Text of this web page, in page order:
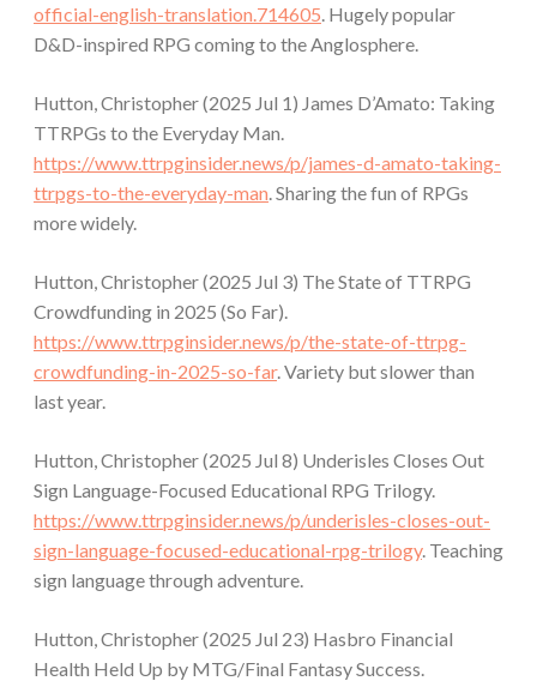
official-english-translation.714605. Hugely popular
D&D-inspired RPG coming to the Anglosphere.
Hutton, Christopher (2025 Jul 1) James D’Amato: Taking
TTRPGs to the Everyday Man.
https://www.ttrpginsider.news/p/james-d-amato-taking-
ttrpgs-to-the-everyday-man. Sharing the fun of RPGs
more widely.
Hutton, Christopher (2025 Jul 3) The State of TTRPG
Crowdfunding in 2025 (So Far).
https://www.ttrpginsider.news/p/the-state-of-ttrpg-
crowdfunding-in-2025-so-far. Variety but slower than
last year.
Hutton, Christopher (2025 Jul 8) Underisles Closes Out
Sign Language-Focused Educational RPG Trilogy.
https://www.ttrpginsider.news/p/underisles-closes-out-
sign-language-focused-educational-rpg-trilogy. Teaching
sign language through adventure.
Hutton, Christopher (2025 Jul 23) Hasbro Financial
Health Held Up by MTG/Final Fantasy Success.